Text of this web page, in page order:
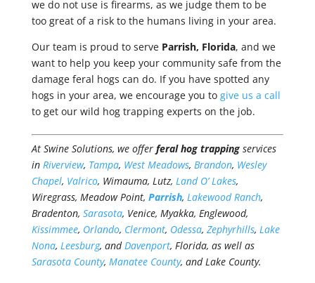
we do not use is firearms, as we judge them to be
too great of a risk to the humans living in your area.
Our team is proud to serve Parrish, Florida, and we
want to help you keep your community safe from the
damage feral hogs can do. If you have spotted any
hogs in your area, we encourage you to give us a call
to get our wild hog trapping experts on the job.
At Swine Solutions, we offer feral hog trappingservices
in Riverview, Tampa, West Meadows, Brandon, Wesley
Chapel, Valrico, Wimauma, Lutz, Land O’ Lakes,
Wiregrass, Meadow Point, Parrish, Lakewood Ranch,
Bradenton, Sarasota, Venice, Myakka, Englewood,
Kissimmee, Orlando, Clermont, Odessa, Zephyrhills, Lake
Nona, Leesburg, andDavenport, Florida, as well as
Sarasota County, Manatee County, and Lake County.